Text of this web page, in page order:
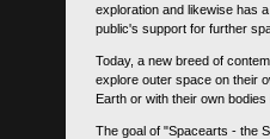
exploration and likewise has
public's support for further
Today, a new breed of
explore outer space on their
Earth or with their own bodies
The goal of "Spacearts - the